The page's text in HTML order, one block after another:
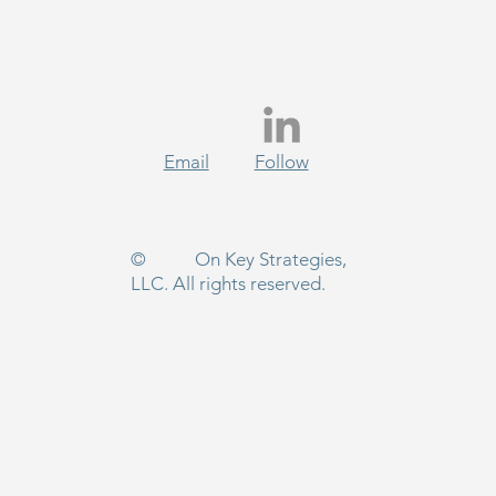
Email Follow
© On Key Strategies,
LLC. All rights reserved.